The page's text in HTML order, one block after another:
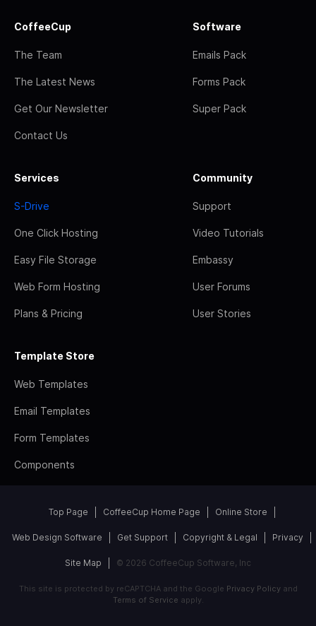
CoffeeCup
The Team
The Latest News
Get Our Newsletter
Contact Us
Software
Emails Pack
Forms Pack
Super Pack
Services
S-Drive
One Click Hosting
Easy File Storage
Web Form Hosting
Plans & Pricing
Community
Support
Video Tutorials
Embassy
User Forums
User Stories
Template Store
Web Templates
Email Templates
Form Templates
Components
Top Page CoffeeCup Home Page Online Store
Web Design Software Get Support Copyright & Legal Privacy
Site Map © 2026 CoffeeCup Software, Inc
This site is protected by reCAPTCHA and the Google Privacy Policyand
Terms of Service apply.